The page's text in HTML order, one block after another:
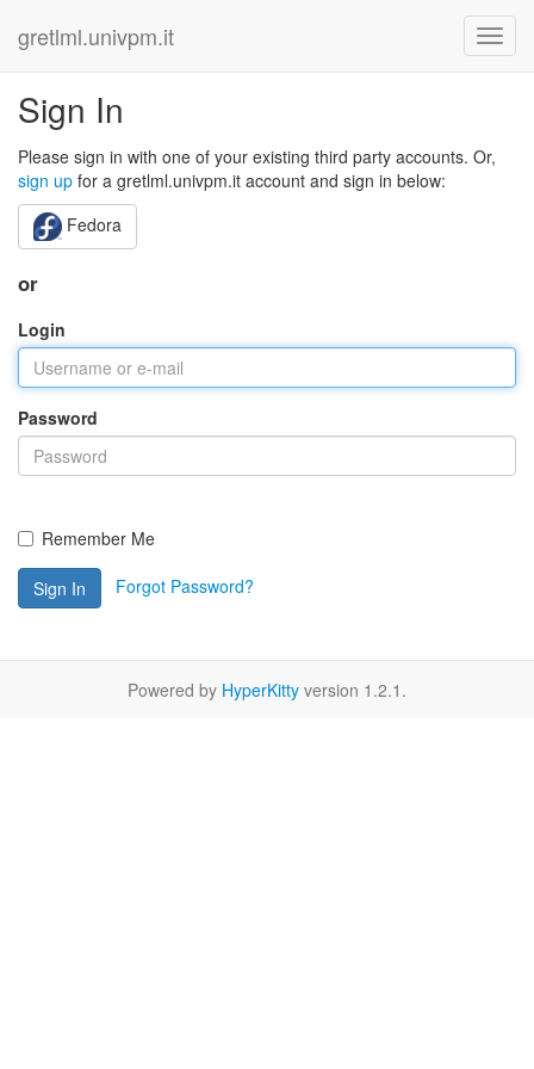
gretlml.univpm.it
Sign In
Please sign in with one of your existing third party accounts. Or,
sign up for a gretlml.univpm.it account and sign in below:
Fedora
or
Login
Password
Remember Me
Sign In Forgot Password?
Powered by HyperKitty version 1.2.1.